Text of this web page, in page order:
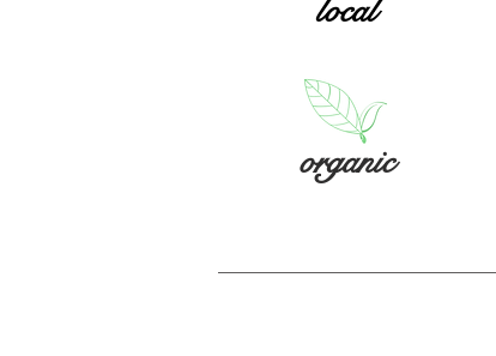
local
organic